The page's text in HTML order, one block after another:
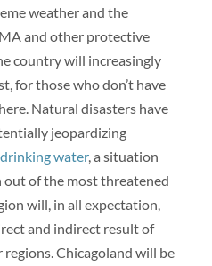
weather and the
and other protective
country will increasingly
for those who don’t have
Natural disasters have
jeopardizing
water, a situation
of the most threatened
will, in all expectation,
and indirect result of
Chicagoland will be